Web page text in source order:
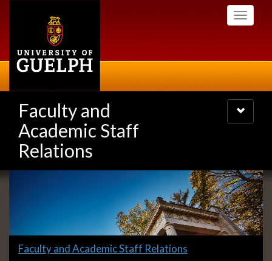
Toggle
Faculty and
Academic Staff
Relations
Toggle
navigation
Slideshow
Slide
Faculty and Academic Staff Relations